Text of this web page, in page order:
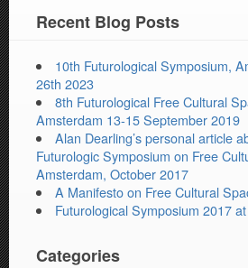
Recent Blog Posts
10th Futurological Symposium,
26th 2023
8th Futurological Free Cultural
Amsterdam 13-15 September 2019
Alan Dearling’s personal article
Futurologic Symposium on Free
Amsterdam, October 2017
A Manifesto on Free Cultural
Futurological Symposium 2017
Categories